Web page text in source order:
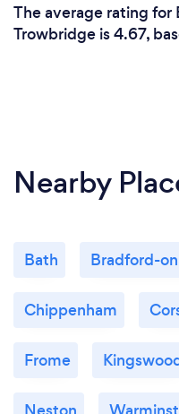
The average rating for
Trowbridge is 4.67,
Nearby
Bath Bradford-
Chippenham
Frome